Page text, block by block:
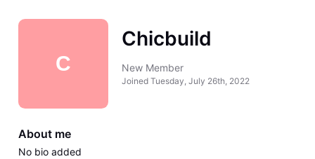
C
Chicbuild
New Member
Joined Tuesday, July 26th, 2022
About me
No bio added